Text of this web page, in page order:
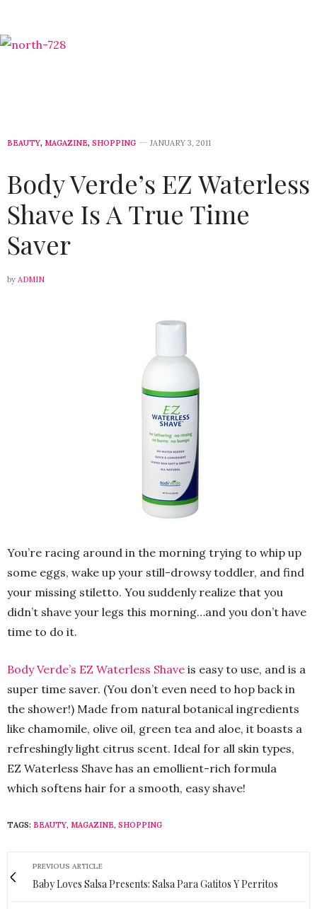
BEAUTY, MAGAZINE, SHOPPING JANUARY 3, 2011
Body Verde’s EZ Waterless
Shave Is A True Time
Saver
by ADMIN
You’re racing around in the morning trying to whip up
some eggs, wake up your still-drowsy toddler, and find
your missing stiletto. You suddenly realize that you
didn’t shave your legs this morning…and you don’t have
time to do it.
Body Verde’s EZ Waterless Shave is easy to use, and is a
super time saver. (You don’t even need to hop back in
the shower!) Made from natural botanical ingredients
like chamomile, olive oil, green tea and aloe, it boasts a
refreshingly light citrus scent. Ideal for all skin types,
EZ Waterless Shave has an emollient-rich formula
which softens hair for a smooth, easy shave!
TAGS: BEAUTY, MAGAZINE, SHOPPING
PREVIOUS ARTICLE
Baby Loves Salsa Presents: Salsa Para Gatitos Y Perritos